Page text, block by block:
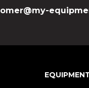
omer@my-